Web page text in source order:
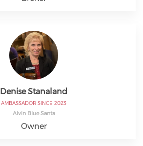
Denise Stanaland
AMBASSADOR SINCE 2023
Alvin Blue Santa
Owner